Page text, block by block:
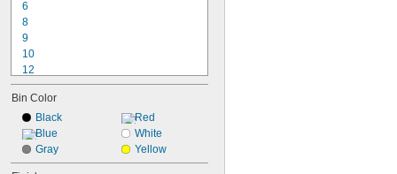
6
8
9
10
12
13
14
15
16
18
20
Bin Color
Black
Blue
Gray
Red
White
Yellow